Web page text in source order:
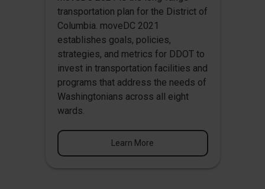
transportation plan for the District of
Columbia. moveDC 2021
establishes goals, policies,
strategies, and metrics for DDOT to
invest in transportation facilities and
programs that address the needs of
Washingtonians across all eight
wards.
Learn More